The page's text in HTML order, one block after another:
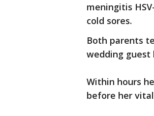
meningitis
cold sores.
Both parents
wedding
Within hours
before her